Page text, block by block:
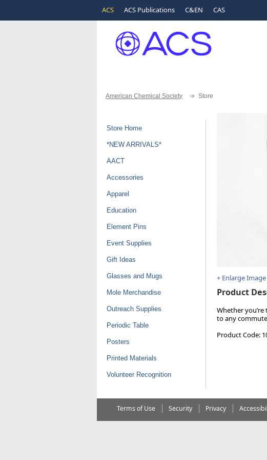
ACS ACS Publications C&EN CAS
American Chemical Society Store
Store Home
*NEW ARRIVALS*
AACT
Accessories
Apparel
Education
Element Pins
Event Supplies
Gift Ideas
Glasses and Mugs
Mole Merchandise
Outreach Supplies
Periodic Table
Posters
Printed Materials
Volunteer Recognition
+ Enlarge Image
Product
Whether
to any
Product Code:
Terms of Use Security Privacy